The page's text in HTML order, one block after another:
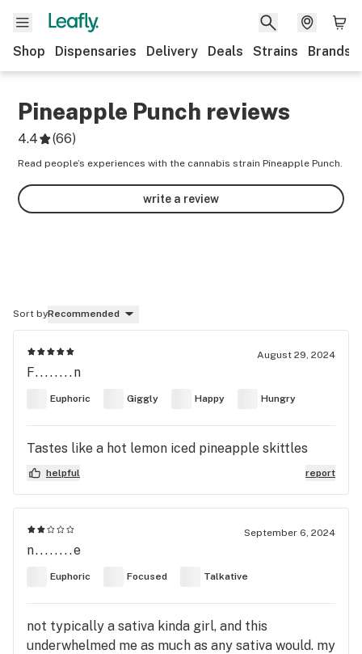
Shop Dispensaries Delivery Deals Strains Brands
Pineapple Punch reviews
4.4 (66)
Read people’s experiences with the cannabis strain Pineapple Punch.
write a review
Sort byRecommended
August 29, 2024
F........n
Euphoric Giggly Happy Hungry
Tastes like a hot lemon iced pineapple skittles
helpful report
September 6, 2024
n........e
Euphoric Focused Talkative
not typically a sativa kinda girl, and this
underwhelmed me as much as any sativa would. my